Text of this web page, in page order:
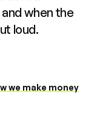
when the
loud.
we make money